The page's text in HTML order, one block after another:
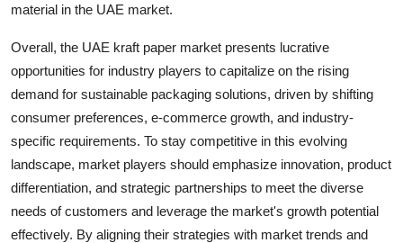
material in the UAE market.
Overall, the UAE kraft paper market presents lucrative
opportunities for industry players to capitalize on the rising
demand for sustainable packaging solutions, driven by shifting
consumer preferences, e-commerce growth, and industry-
specific requirements. To stay competitive in this evolving
landscape, market players should emphasize innovation, product
differentiation, and strategic partnerships to meet the diverse
needs of customers and leverage the market's growth potential
effectively. By aligning their strategies with market trends and